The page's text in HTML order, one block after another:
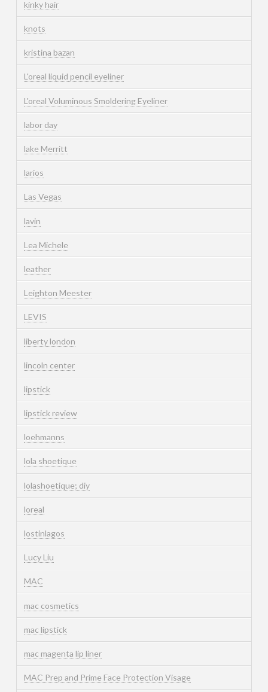
kinky hair
knots
kristina bazan
L'oreal liquid pencil eyeliner
L'oreal Voluminous Smoldering Eyeliner
labor day
lake Merritt
larios
Las Vegas
lavin
Lea Michele
leather
Leighton Meester
LEVIS
liberty london
lincoln center
lipstick
lipstick review
loehmanns
lola shoetique
lolashoetique; diy
loreal
lostinlagos
Lucy Liu
MAC
mac cosmetics
mac lipstick
mac magenta lip liner
MAC Prep and Prime Face Protection Visage